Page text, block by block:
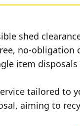
shed
no-obligation
item
tailored to
aiming to